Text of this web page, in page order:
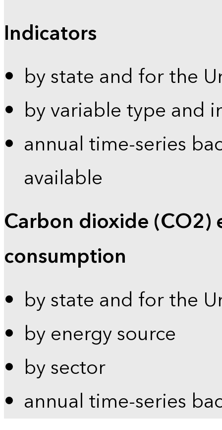
Indicators
by state and for the
by variable type and
annual time-series
available
Carbon dioxide (CO2)
consumption
by state and for the
by energy source
by sector
annual time-series